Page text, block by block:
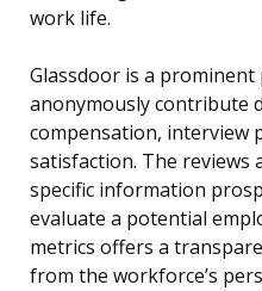
work life.
Glassdoor is a
anonymously contribute
compensation, interview
satisfaction. The
specific information
evaluate a potential
metrics offers a
from the workforce’s